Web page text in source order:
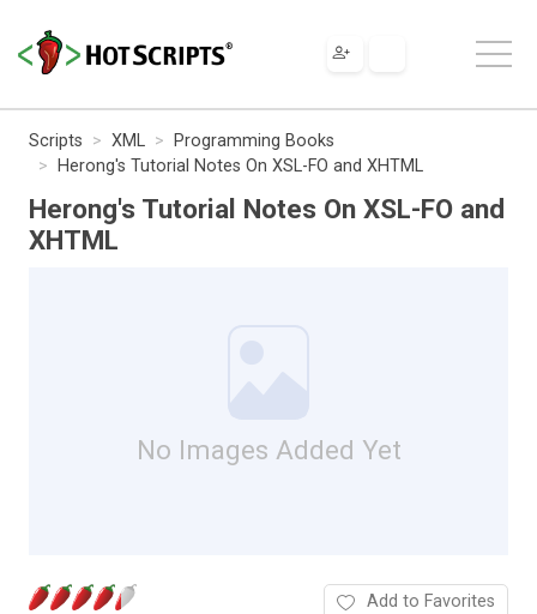
Scripts XML
Programming Books
Herong's Tutorial Notes On XSL-FO and XHTML
Herong's Tutorial Notes On XSL-FO and
XHTML
No Images Added Yet
Add to Favorites